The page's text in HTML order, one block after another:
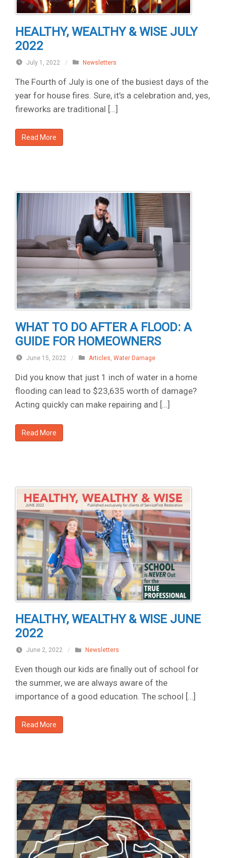
HEALTHY, WEALTHY & WISE JULY
2022
July 1, 2022 / Newsletters
The Fourth of July is one of the busiest days of the
year for house fires. Sure, it’s a celebration and, yes,
fireworks are traditional […]
Read More
WHAT TO DO AFTER A FLOOD: A
GUIDE FOR HOMEOWNERS
June 15, 2022 / Articles, Water Damage
Did you know that just 1 inch of water in a home
flooding can lead to $23,635 worth of damage?
Acting quickly can make repairing and […]
Read More
HEALTHY, WEALTHY & WISE JUNE
2022
June 2, 2022 / Newsletters
Even though our kids are finally out of school for
the summer, we are always aware of the
importance of a good education. The school […]
Read More